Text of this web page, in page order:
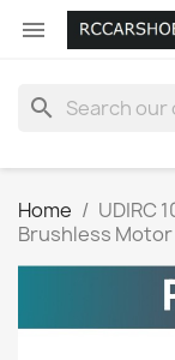

search
Home
UDIRC
Brushless Motor